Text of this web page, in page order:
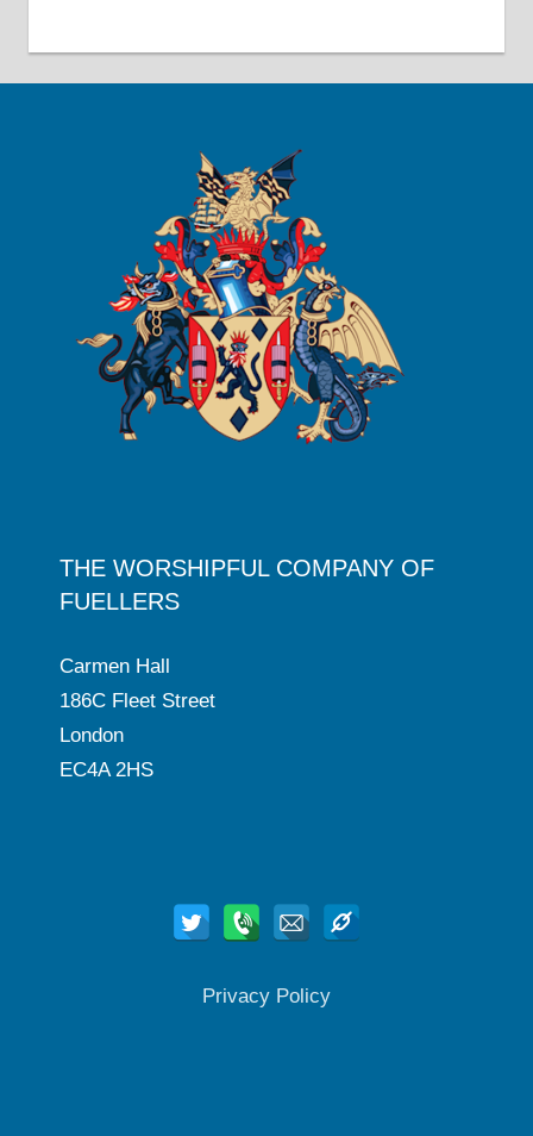
THE WORSHIPFUL COMPANY OF
FUELLERS
Carmen Hall
186C Fleet Street
London
EC4A 2HS
Privacy Policy